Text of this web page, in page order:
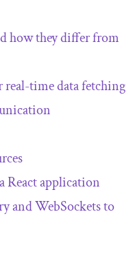
how they differ from
real-time data fetching
React application
and WebSockets to